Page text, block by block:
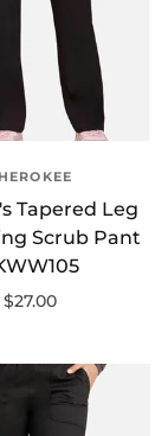
Tapered Leg
Scrub Pant
$27.00